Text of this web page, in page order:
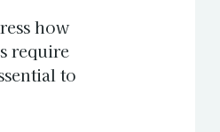
how
require
to